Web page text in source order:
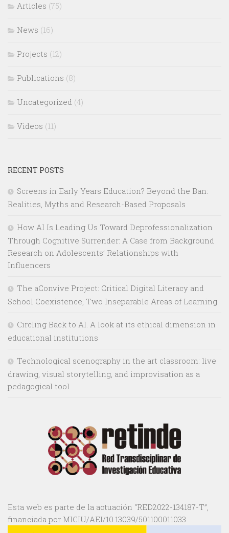
Articles (75)
News (16)
Projects (12)
Publications (8)
Uncategorized (4)
Videos (11)
RECENT POSTS
Screens in Early Years Education? Beyond the Ban:
Realities, Myths and Research-Based Proposals
How AI Is Leading Us Toward Deprofessionalization
Through Cognitive Surrender: A Case from Background
Research on Adolescents’ Relationships with
Influencers
The aConvive Project: Critical Digital Literacy and
School Coexistence, Two Inseparable Areas of Learning
Circling Back to AI. A look at its ethical dimension in
educational institutions
Technological scenography in the art classroom: live
drawing, visual storytelling, and improvisation as a
pedagogical tool
Esta web es parte de la actuación “RED2022-134187-T”,
financiada por MICIU/AEI/10.13039/501100011033